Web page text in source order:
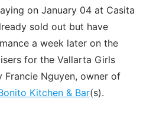
on January 04 at Casita
sold out but have
a week later on the
for the Vallarta Girls
Nguyen, owner of
Kitchen & Bar(s).